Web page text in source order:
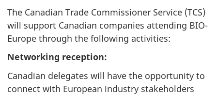
The Canadian Trade Commissioner Service (TCS)
will support Canadian companies attending BIO-
Europe through the following activities:
Networking reception:
Canadian delegates will have the opportunity to
connect with European industry stakeholders